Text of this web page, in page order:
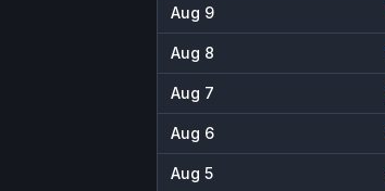
Aug 9
Aug 8
Aug 7
Aug 6
Aug 5